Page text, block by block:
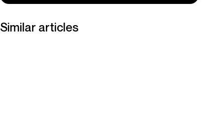
Similar articles